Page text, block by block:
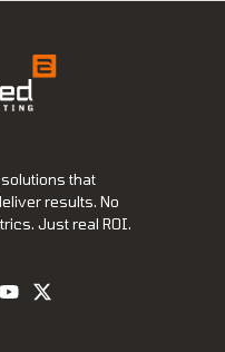
that
results. No
Just real ROI.